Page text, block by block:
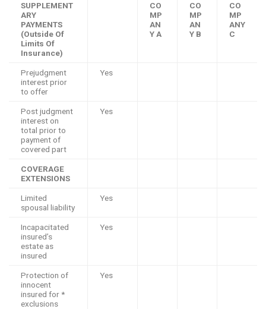
SUPPLEMENT
ARY
PAYMENTS
(Outside Of
Limits Of
Insurance)
CO
MP
AN
Y A
CO
MP
AN
Y B
CO
MP
ANY
C
Prejudgment
interest prior
to offer
Yes
Post judgment
interest on
total prior to
payment of
covered part
Yes
COVERAGE
EXTENSIONS
Limited
spousal liability
Yes
Incapacitated
insured’s
estate as
insured
Yes
Protection of
innocent
insured for *
exclusions
Yes